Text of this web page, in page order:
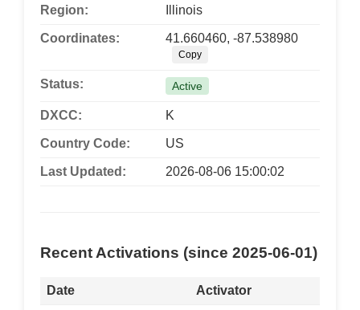
Region: Illinois
Coordinates: 41.660460, -87.538980
Copy
Status: Active
DXCC: K
Country Code: US
Last Updated: 2026-08-06 15:00:02
Recent Activations (since 2025-06-01)
Date Activator